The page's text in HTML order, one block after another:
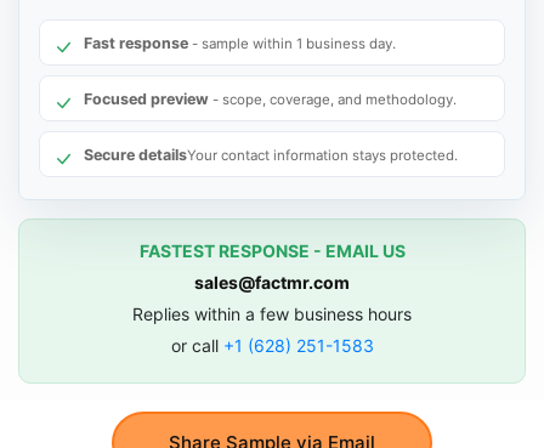
Share Sample via Email
Fast response - sample within 1 business day.
Focused preview - scope, coverage, and methodology.
Secure detailsYour contact information stays protected.
FASTEST RESPONSE - EMAIL US
sales@factmr.com
Replies within a few business hours
or call +1 (628) 251-1583